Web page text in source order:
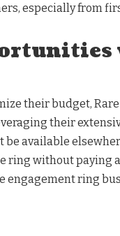
especially from
their budget,
their
available
ring without paying
engagement ring